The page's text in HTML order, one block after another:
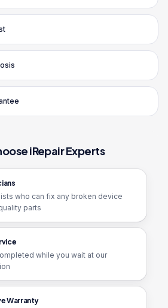
iRepair Experts
who can fix any broken device
parts
while you wait at our
Warranty